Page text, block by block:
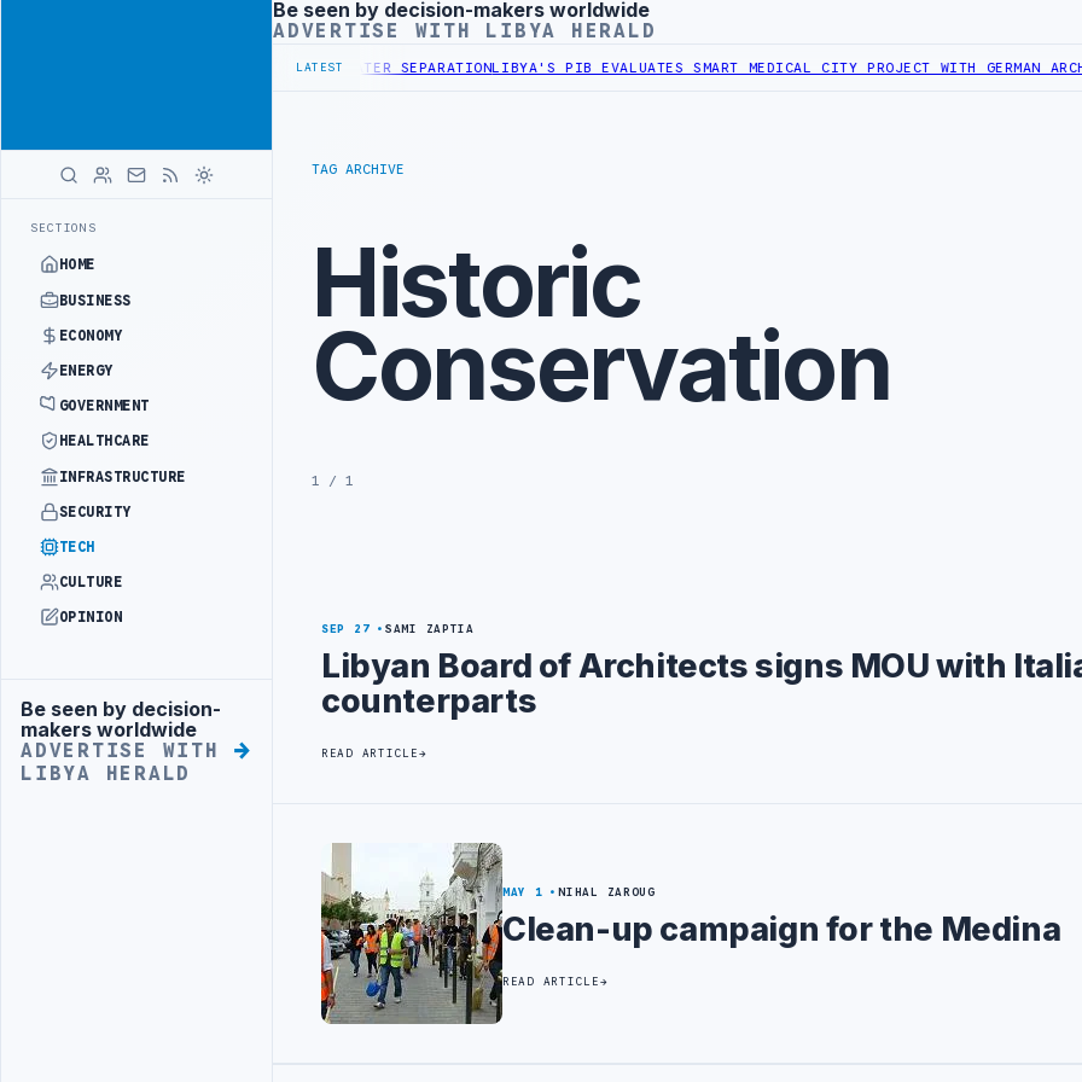
SECTIONS
HOME
BUSINESS
ECONOMY
ENERGY
GOVERNMENT
HEALTHCARE
INFRASTRUCTURE
SECURITY
TECH
CULTURE
OPINION
Advertisement
Be seen by decision-
makers worldwide
ADVERTISE WITH
LIBYA HERALD
Advertisement
Be seen by decision-makers worldwide
ADVERTISE WITH LIBYA HERALD
LATEST
DISCUSS FLARED GAS AND OIL-WATER SEPARATIONLIBYA'S PIB EVALUATES SMART MEDICAL CITY PROJECT WITH GERMAN
TAG ARCHIVE
Historic
Conservation
1 / 1
SEP 27 SAMI ZAPTIA
Libyan Board of Architects signs MOU with
counterparts
READ ARTICLE
MAY 1 NIHAL ZAROUG
Clean-up campaign for the Medina
READ ARTICLE